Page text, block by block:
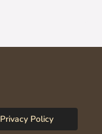
Privacy Policy